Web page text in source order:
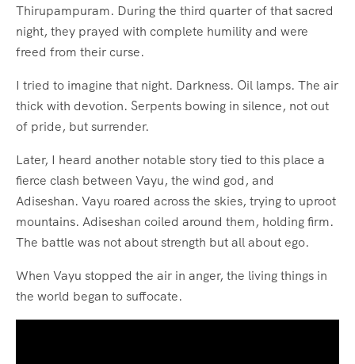
Thirupampuram. During the third quarter of that sacred
night, they prayed with complete humility and were
freed from their curse.
I tried to imagine that night. Darkness. Oil lamps. The air
thick with devotion. Serpents bowing in silence, not out
of pride, but surrender.
Later, I heard another notable story tied to this place a
fierce clash between Vayu, the wind god, and
Adiseshan. Vayu roared across the skies, trying to uproot
mountains. Adiseshan coiled around them, holding firm.
The battle was not about strength but all about ego.
When Vayu stopped the air in anger, the living things in
the world began to suffocate.